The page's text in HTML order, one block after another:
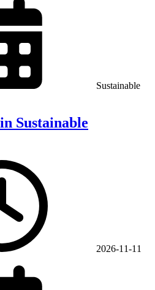
Sustainable
Sustainable
2026-11-11